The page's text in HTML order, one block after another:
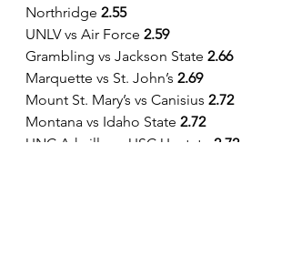
Northridge 2.55
UNLV vs Air Force 2.59
Grambling vs Jackson State 2.66
Marquette vs St. John’s 2.69
Mount St. Mary’s vs Canisius 2.72
Montana vs Idaho State 2.72
UNC Ashville vs USC Upstate
2.72